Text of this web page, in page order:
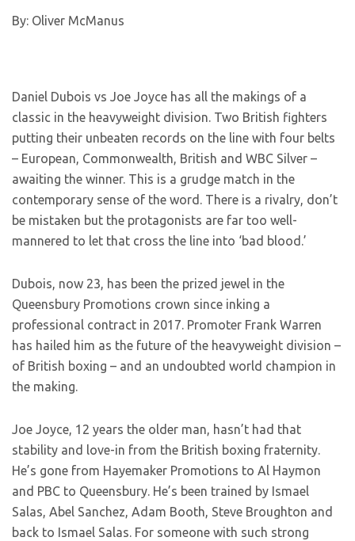
By: Oliver McManus
Daniel Dubois vs Joe Joyce has all the makings of a
classic in the heavyweight division. Two British fighters
putting their unbeaten records on the line with four belts
– European, Commonwealth, British and WBC Silver –
awaiting the winner. This is a grudge match in the
contemporary sense of the word. There is a rivalry, don’t
be mistaken but the protagonists are far too well-
mannered to let that cross the line into ‘bad blood.’
Dubois, now 23, has been the prized jewel in the
Queensbury Promotions crown since inking a
professional contract in 2017. Promoter Frank Warren
has hailed him as the future of the heavyweight division –
of British boxing – and an undoubted world champion in
the making.
Joe Joyce, 12 years the older man, hasn’t had that
stability and love-in from the British boxing fraternity.
He’s gone from Hayemaker Promotions to Al Haymon
and PBC to Queensbury. He’s been trained by Ismael
Salas, Abel Sanchez, Adam Booth, Steve Broughton and
back to Ismael Salas. For someone with such strong